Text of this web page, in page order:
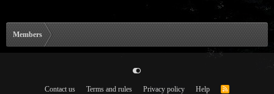
Members
Contact us Terms and rules Privacy policy Help
R